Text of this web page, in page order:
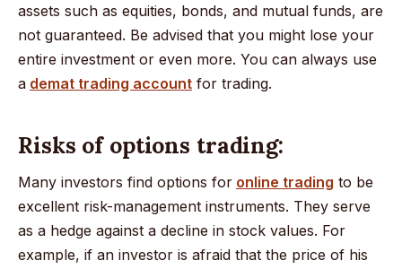
assets such as equities, bonds, and mutual funds, are
not guaranteed. Be advised that you might lose your
entire investment or even more. You can always use
a demat trading account for trading.
Risks of options trading:
Many investors find options for online trading to be
excellent risk-management instruments. They serve
as a hedge against a decline in stock values. For
example, if an investor is afraid that the price of his